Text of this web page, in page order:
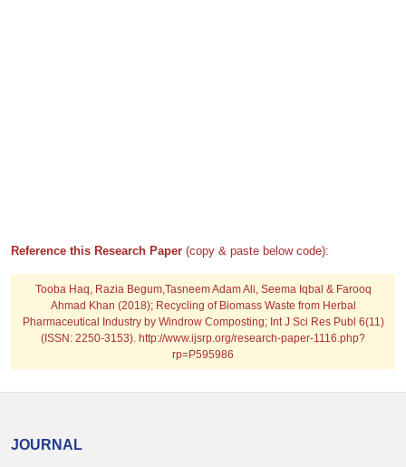
Reference this Research Paper (copy & paste below code):
Tooba Haq, Razia Begum,Tasneem Adam Ali, Seema Iqbal & Farooq
Ahmad Khan (2018); Recycling of Biomass Waste from Herbal
Pharmaceutical Industry by Windrow Composting; Int J Sci Res Publ 6(11)
(ISSN: 2250-3153). http://www.ijsrp.org/research-paper-1116.php?
rp=P595986
JOURNAL